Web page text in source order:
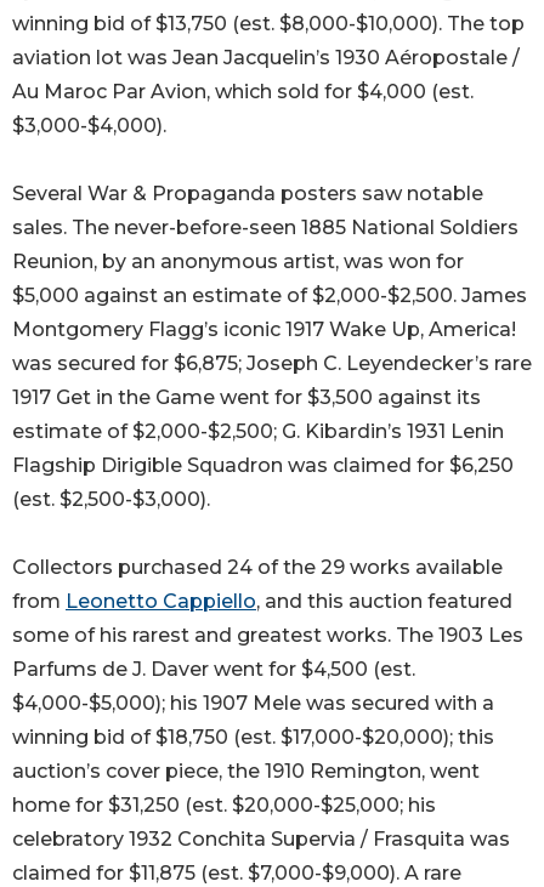
winning bid of $13,750 (est. $8,000-$10,000). The top
aviation lot was Jean Jacquelin’s 1930 Aéropostale /
Au Maroc Par Avion, which sold for $4,000 (est.
$3,000-$4,000).
Several War & Propaganda posters saw notable
sales. The never-before-seen 1885 National Soldiers
Reunion, by an anonymous artist, was won for
$5,000 against an estimate of $2,000-$2,500. James
Montgomery Flagg’s iconic 1917 Wake Up, America!
was secured for $6,875; Joseph C. Leyendecker’s rare
1917 Get in the Game went for $3,500 against its
estimate of $2,000-$2,500; G. Kibardin’s 1931 Lenin
Flagship Dirigible Squadron was claimed for $6,250
(est. $2,500-$3,000).
Collectors purchased 24 of the 29 works available
from Leonetto Cappiello, and this auction featured
some of his rarest and greatest works. The 1903 Les
Parfums de J. Daver went for $4,500 (est.
$4,000-$5,000); his 1907 Mele was secured with a
winning bid of $18,750 (est. $17,000-$20,000); this
auction’s cover piece, the 1910 Remington, went
home for $31,250 (est. $20,000-$25,000; his
celebratory 1932 Conchita Supervia / Frasquita was
claimed for $11,875 (est. $7,000-$9,000). A rare